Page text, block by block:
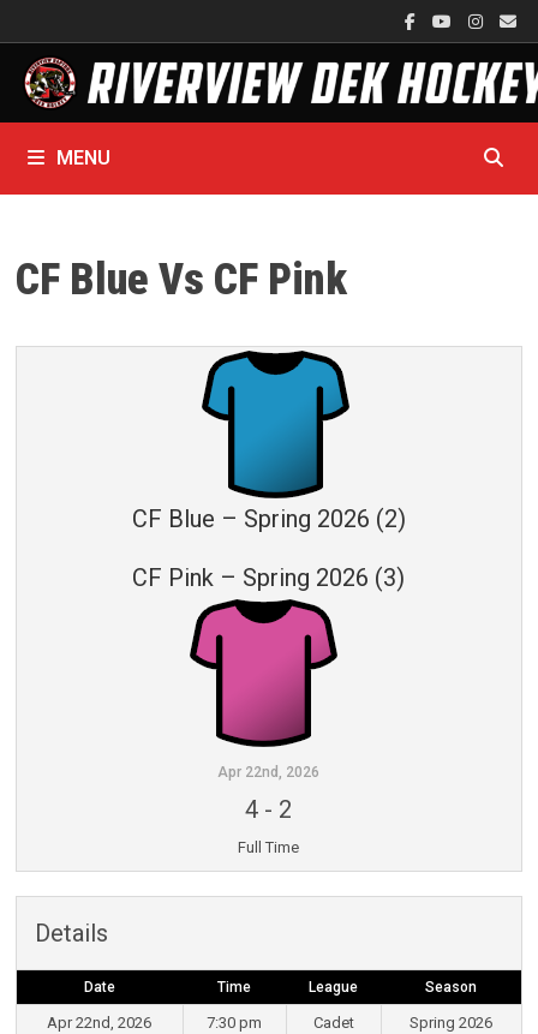
to
content
MENU
CF Blue Vs CF Pink
CF Blue – Spring 2026 (2)
CF Pink – Spring 2026 (3)
Apr 22nd, 2026
4 - 2
Full Time
Details
Date Time League Season
Apr 22nd, 2026 7:30 pm Cadet Spring 2026